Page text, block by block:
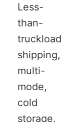
Less-
than-
truckload
shipping,
multi-
mode,
cold
storage,